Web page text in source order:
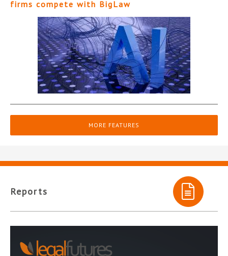
firms compete with BigLaw
MORE FEATURES
Reports